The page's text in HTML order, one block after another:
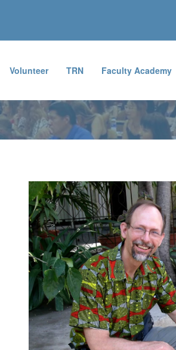
Volunteer TRN Faculty Academy